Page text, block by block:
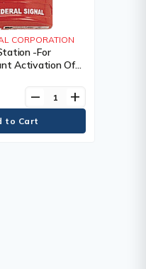
CORPORATION
-For
Activation Of
Push & Turn
"EMERGENCY"
remove add